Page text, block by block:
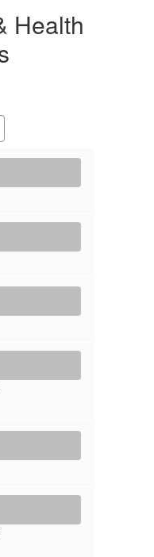
Health